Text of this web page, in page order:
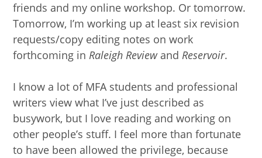
friends and my online workshop. Or tomorrow.
Tomorrow, I’m working up at least six revision
requests/copy editing notes on work
forthcoming inRaleigh ReviewandReservoir.
I know a lot of MFA students and professional
writers view what I’ve just described as
busywork, but I love reading and working on
other people’s stuff. I feel more than fortunate
to have been allowed the privilege, because